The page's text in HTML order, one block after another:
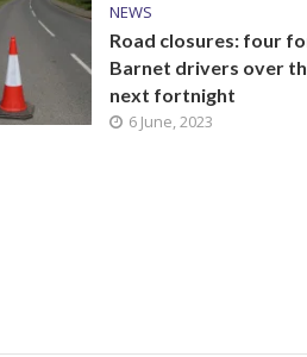
NEWS
Road closures: four
Barnet drivers over
next fortnight
6 June, 2023